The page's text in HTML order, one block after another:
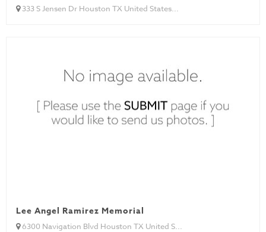
333 S Jensen Dr Houston TX United States...
Lee Angel Ramirez Memorial
6300 Navigation Blvd Houston TX United S...